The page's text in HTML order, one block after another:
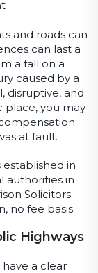
and roads can
can last a
a fall on a
caused by a
disruptive, and
place, you may
at fault.
established in
authorities in
Solicitors
no fee basis.
Highways
a clear